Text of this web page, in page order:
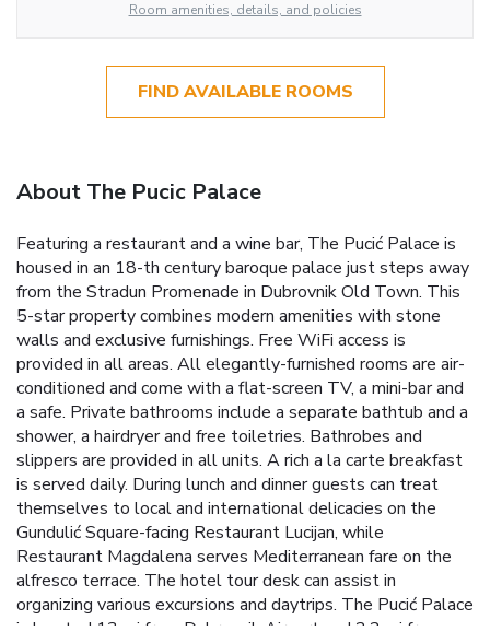
Room amenities, details, and policies
FIND AVAILABLE ROOMS
About The Pucic Palace
Featuring a restaurant and a wine bar, The Pucić Palace is
housed in an 18-th century baroque palace just steps away
from the Stradun Promenade in Dubrovnik Old Town. This
5-star property combines modern amenities with stone
walls and exclusive furnishings. Free WiFi access is
provided in all areas. All elegantly-furnished rooms are air-
conditioned and come with a flat-screen TV, a mini-bar and
a safe. Private bathrooms include a separate bathtub and a
shower, a hairdryer and free toiletries. Bathrobes and
slippers are provided in all units. A rich a la carte breakfast
is served daily. During lunch and dinner guests can treat
themselves to local and international delicacies on the
Gundulić Square-facing Restaurant Lucijan, while
Restaurant Magdalena serves Mediterranean fare on the
alfresco terrace. The hotel tour desk can assist in
organizing various excursions and daytrips. The Pucić Palace
is located 13 mi from Dubrovnik Airport and 2.2 mi from